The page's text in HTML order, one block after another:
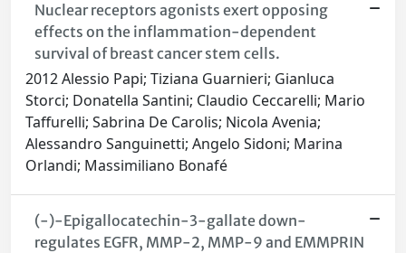
Nuclear receptors agonists exert opposing
effects on the inflammation-dependent
survival of breast cancer stem cells.
2012 Alessio Papi; Tiziana Guarnieri; Gianluca
Storci; Donatella Santini; Claudio Ceccarelli; Mario
Taffurelli; Sabrina De Carolis; Nicola Avenia;
Alessandro Sanguinetti; Angelo Sidoni; Marina
Orlandi; Massimiliano Bonafé
(-)-Epigallocatechin-3-gallate down-
regulates EGFR, MMP-2, MMP-9 and EMMPRIN